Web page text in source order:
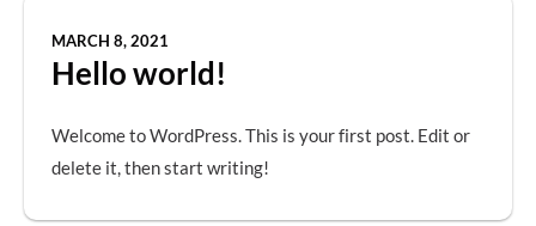
MARCH 8, 2021
Hello world!
Welcome to WordPress. This is your first post. Edit or
delete it, then start writing!